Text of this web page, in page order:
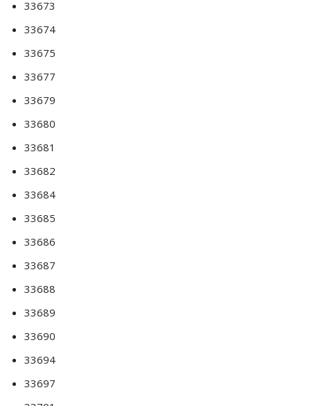
33673
33674
33675
33677
33679
33680
33681
33682
33684
33685
33686
33687
33688
33689
33690
33694
33697